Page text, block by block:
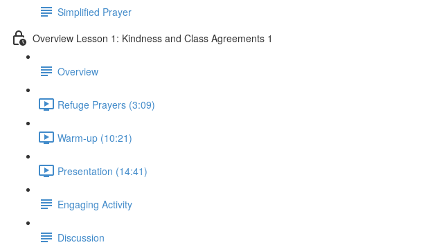
Simplified Prayer
Overview Lesson 1: Kindness and Class Agreements 1
Overview
Refuge Prayers (3:09)
Warm-up (10:21)
Presentation (14:41)
Engaging Activity
Discussion